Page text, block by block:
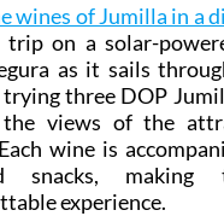
wines of Jumilla in a
trip on a solar-
as it sails
three DOP
the views of the
wine is
snacks,
experience.